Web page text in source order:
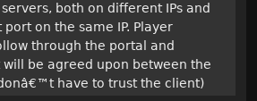
both on different IPs and
on the same IP. Player
through the portal and
be agreed upon between the
™t have to trust the client)